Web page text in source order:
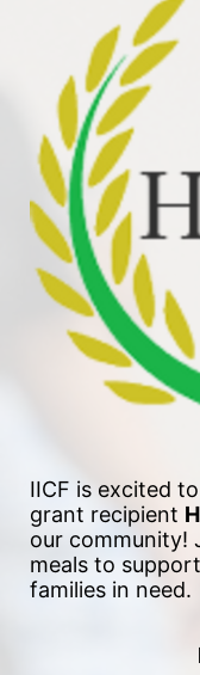
IICF is excited
grant recipient
our community!
meals to
families in need.